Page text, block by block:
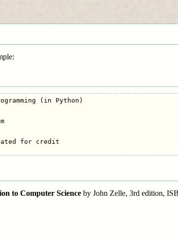
(in Python)
for credit
to Computer Science by John Zelle, 3rd edition,